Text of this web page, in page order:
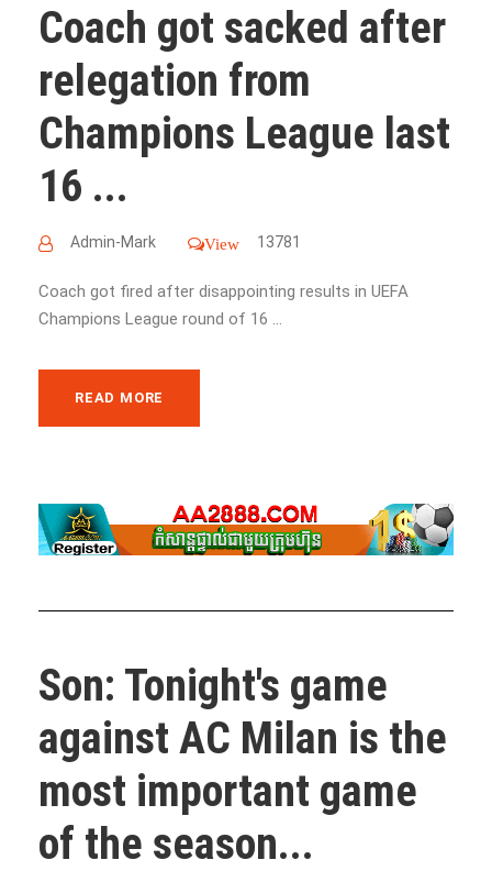
Coach got sacked after
relegation from
Champions League last
16 ...
Admin-Mark View 13781
Coach got fired after disappointing results in UEFA ​​​​​​​​​​​​​​​​​​​​​​​​​​​​​​​​​​​​​​​​​​​​​​​​​​​​​​​​​​​​​​​​​​​​​​​​​​​​​​​​​​​​​​
Champions League round of 16 ...
READ MORE
Son: Tonight's game
against AC Milan is the
most important game
of the season...